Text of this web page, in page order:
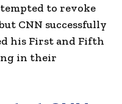
to revoke
CNN successfully
his First and Fifth
in their